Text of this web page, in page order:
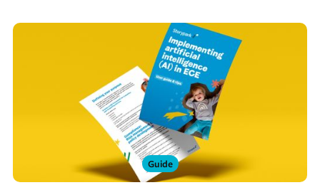
Guide